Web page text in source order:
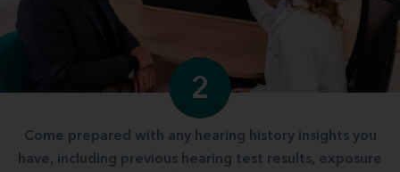
2
Come prepared with any hearing history insights you
have, including previous hearing test results, exposure